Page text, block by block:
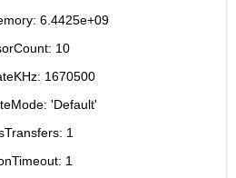
6.4425e+09
10
1670500
'Default'
1
1